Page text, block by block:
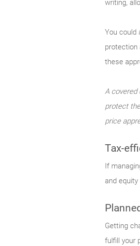
writing,
You could
protection
these
A covered
protect
price
Tax-
If
and
Getting
fulfill your